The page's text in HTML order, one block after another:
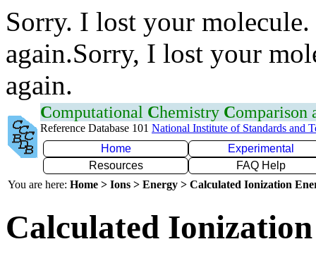
Sorry. I lost your
again.Sorry, I lost your
again.
Computational Chemistry Comparison
Reference Database 101 National Institute of Standards and
Home
Experimental
Resources
FAQ Help
You are here: Home > Ions > Energy > Calculated Ionization
Calculated